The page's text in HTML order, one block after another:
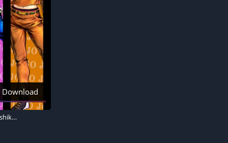
Download
JoJo's Bizarre Adventure, Jonathan Joestar, Joseph Joestar, Jotaro Kujo, Josuke Higashikata, Giorno Giovanna, Jolyne Cujoh, Johnny Joestar